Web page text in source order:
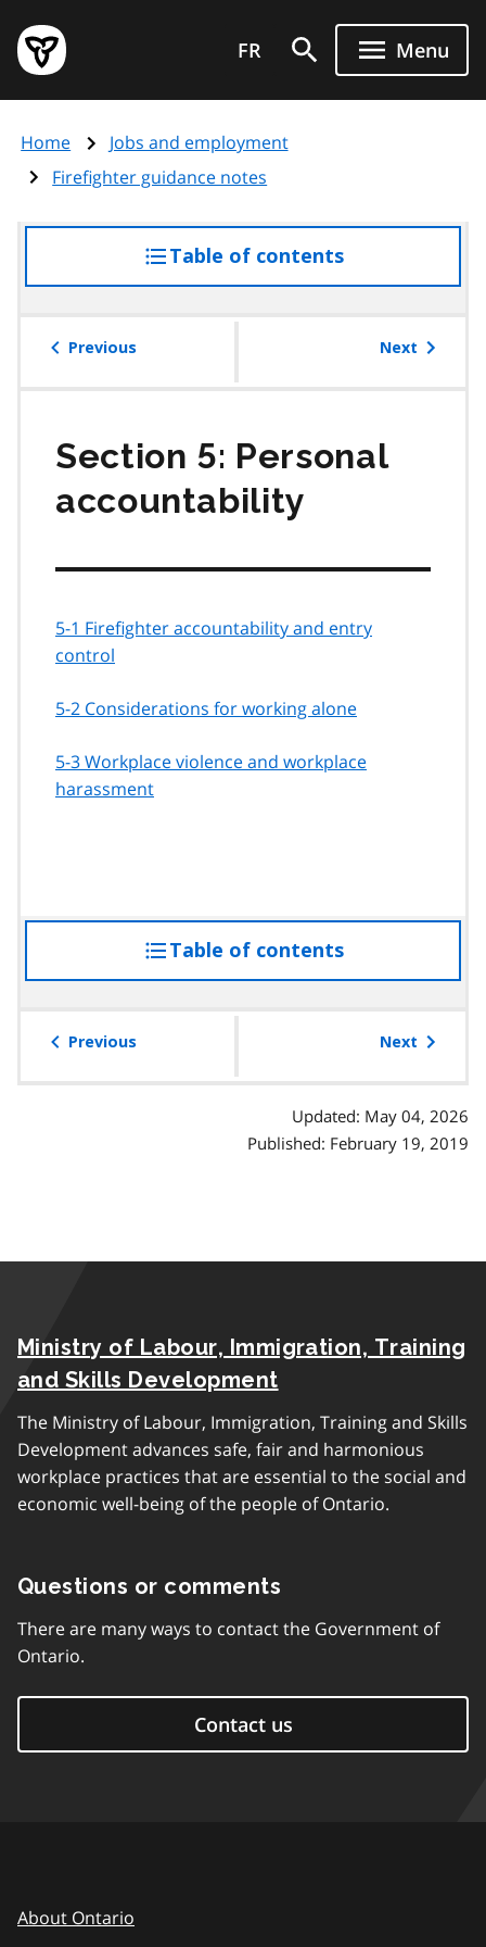
main
content
Government
of
page
FR Menu
Home
Jobs and employment
Firefighter guidance notes
Table of contentsaccess
the
Previous Next
Section 5: Personal
accountability
5-1 Firefighter accountability and entry
control
5-2 Considerations for working alone
5-3 Workplace violence and workplace
harassment
Table of contentsaccess
the
Previous Next
Updated: May 04, 2026
Published: February 19, 2019
Ministry of Labour, Immigration, Training
and Skills Development
The Ministry of Labour, Immigration, Training and Skills
Development advances safe, fair and harmonious
workplace practices that are essential to the social and
economic well-being of the people of Ontario.
Questions or comments
There are many ways to contact the Government of
Ontario.
Contact us
About Ontario